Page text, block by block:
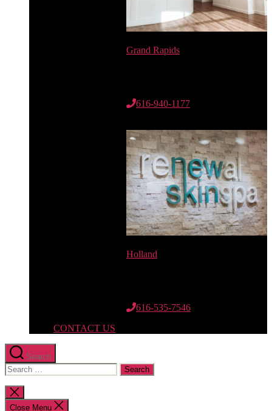
Grand Rapids
616-940-1177
Holland
616-535-7546
CONTACT US
Search
Search
for:
Close
search
Close Menu